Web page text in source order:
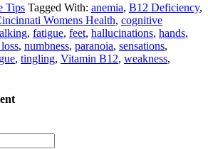
Tips Tagged With: anemia, B12 Deficiency,
Womens Health, cognitive
, fatigue, feet, hallucinations, hands,
, numbness, paranoia, sensations,
, tingling, Vitamin B12, weakness,